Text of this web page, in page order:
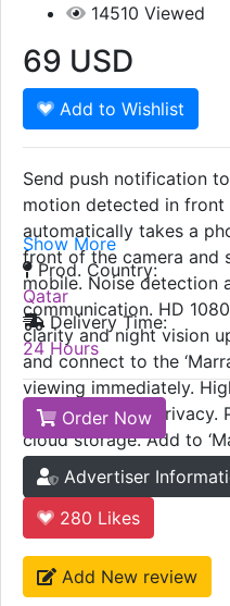
14510 Viewed
69 USD
Add to Wishlist
Send push notification
motion detected in front
automatically takes a
front of the camera and
mobile. Noise detection
communication. HD
clarity and night vision
and connect to the
viewing immediately.
to protect your privacy.
cloud storage. Add to
the device with all family
certified.
Show More
Prod. Country:
Qatar
Delivery Time:
24 Hours
Order Now
Advertiser
280 Likes
Add New review